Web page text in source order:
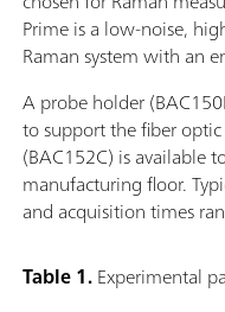
Prime is a low-noise,
Raman system with an
A probe holder
to support the fiber
(BAC152C) is available
manufacturing floor.
and acquisition times
Table 1.Experimental